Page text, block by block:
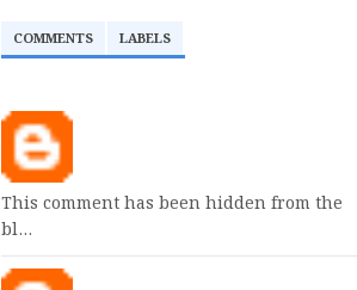
COMMENTS LABELS
This comment has been hidden from the
bl…